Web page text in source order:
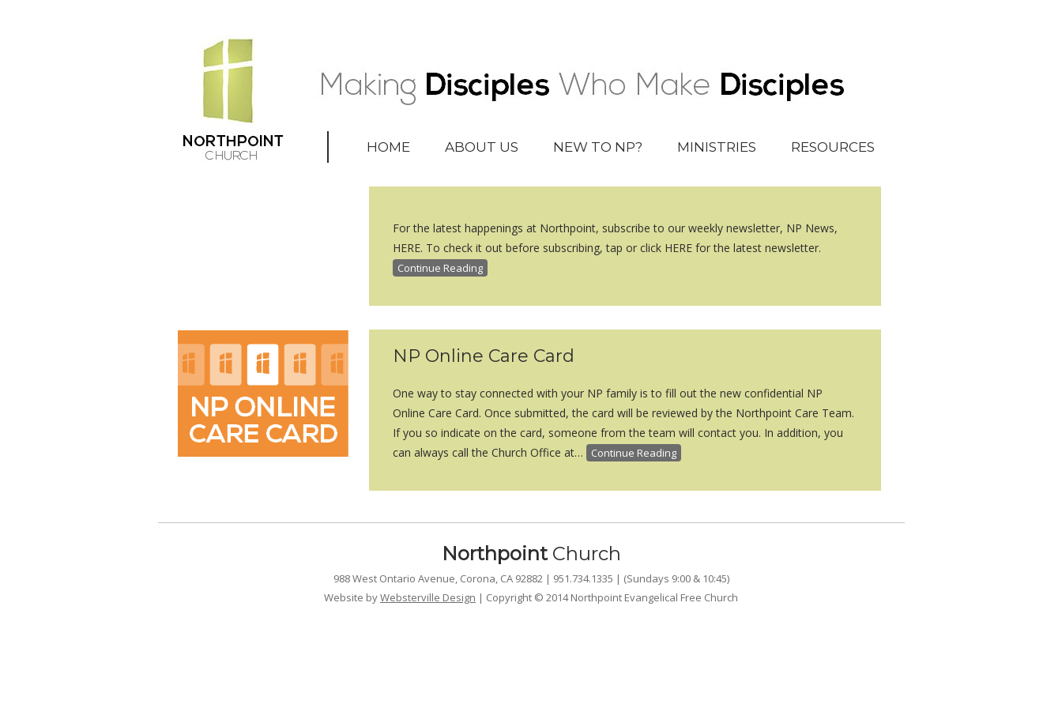
HOME ABOUT US NEW TO NP? MINISTRIES RESOURCES
For the latest happenings at Northpoint, subscribe to our weekly newsletter, NP News,
HERE. To check it out before subscribing, tap or click HERE for the latest newsletter.
Continue Reading
NP Online Care Card
One way to stay connected with your NP family is to fill out the new confidential NP
Online Care Card. Once submitted, the card will be reviewed by the Northpoint Care Team.
If you so indicate on the card, someone from the team will contact you. In addition, you
can always call the Church Office at…
Continue Reading
NorthpointChurch
988 West Ontario Avenue, Corona, CA 92882 | 951.734.1335 | (Sundays 9:00 & 10:45)
Website byWebsterville Design | Copyright © 2014 Northpoint Evangelical Free Church